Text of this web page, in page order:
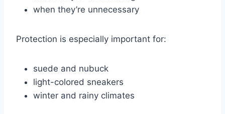
when they’re unnecessary
Protection is especially important for:
suede and nubuck
light-colored sneakers
winter and rainy climates